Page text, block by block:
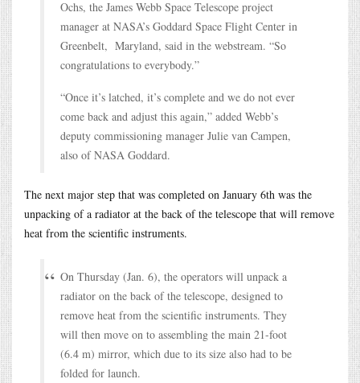
Ochs, the James Webb Space Telescope project
manager at NASA’s Goddard Space Flight Center in
Greenbelt, Maryland, said in the webstream. “So
congratulations to everybody.”
“Once it’s latched, it’s complete and we do not ever
come back and adjust this again,” added Webb’s
deputy commissioning manager Julie van Campen,
also of NASA Goddard.
The next major step that was completed on January 6th was the
unpacking of a radiator at the back of the telescope that will remove
heat from the scientific instruments.
On Thursday (Jan. 6), the operators will unpack a
radiator on the back of the telescope, designed to
remove heat from the scientific instruments. They
will then move on to assembling the main 21-foot
(6.4 m) mirror, which due to its size also had to be
folded for launch.